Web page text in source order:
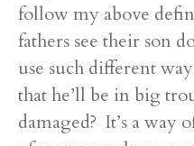
follow my above
fathers see their son
use such different
that he’ll be in big
damaged? It’s a